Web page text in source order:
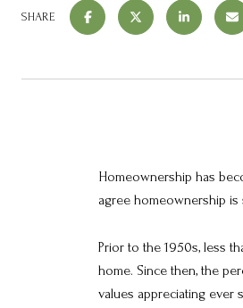
SHARE
Homeownership has
agree homeownership is
Prior to the 1950s, less
home. Since then, the
values appreciating ever